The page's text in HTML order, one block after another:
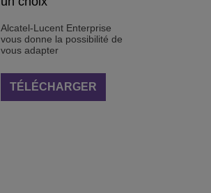
Alcatel-Lucent Enterprise
vous donne la possibilité de
vous adapter
TÉLÉCHARGER